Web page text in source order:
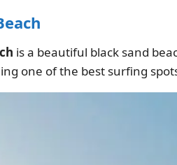
is a beautiful black sand
one of the best surfing